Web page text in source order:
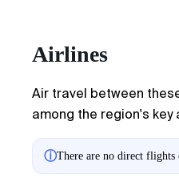
Airlines
Air travel between
among the region's
ⓘThere are no direct